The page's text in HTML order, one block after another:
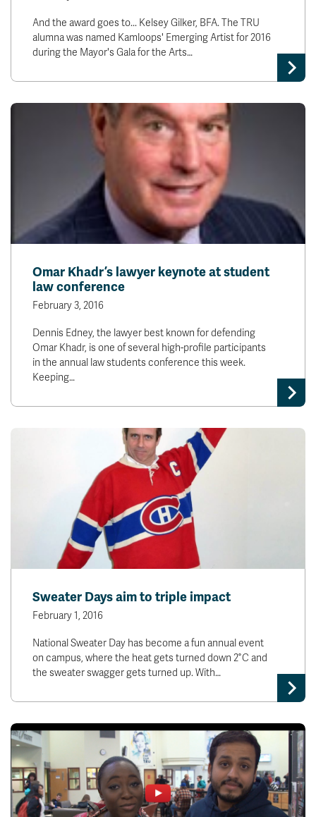
And the award goes to... Kelsey Gilker, BFA. The TRU
alumna was named Kamloops' Emerging Artist for 2016
during the Mayor's Gala for the Arts…
Omar Khadr’s lawyer keynote at student
law conference
February 3, 2016
Dennis Edney, the lawyer best known for defending
Omar Khadr, is one of several high-profile participants
in the annual law students conference this week.
Keeping…
Sweater Days aim to triple impact
February 1, 2016
National Sweater Day has become a fun annual event
on campus, where the heat gets turned down 2˚C and
the sweater swagger gets turned up. With…